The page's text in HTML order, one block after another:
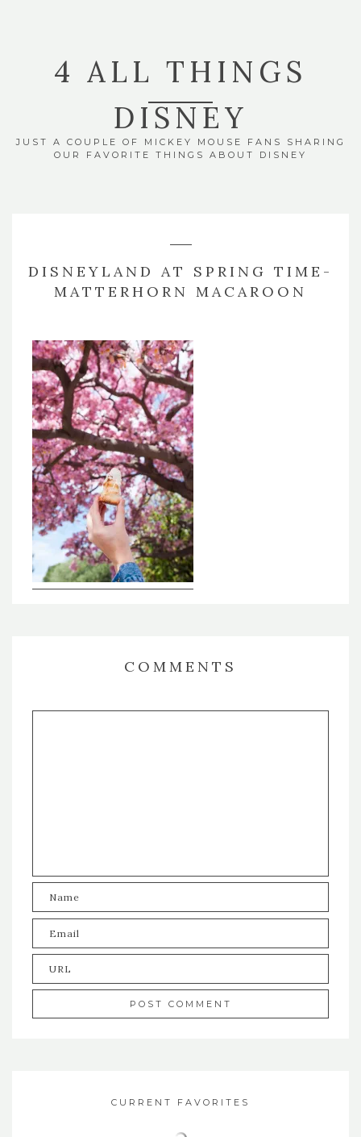
4 ALL THINGS
DISNEY
JUST A COUPLE OF MICKEY MOUSE FANS SHARING
OUR FAVORITE THINGS ABOUT DISNEY
DISNEYLAND AT SPRING TIME-
MATTERHORN MACAROON
COMMENTS
CURRENT FAVORITES